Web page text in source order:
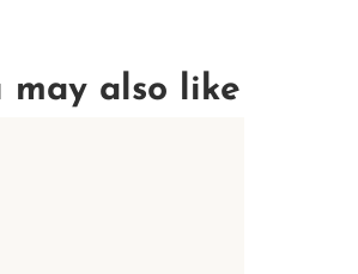
may also like